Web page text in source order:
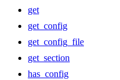
get
get_config
get_config_file
get_section
has_config